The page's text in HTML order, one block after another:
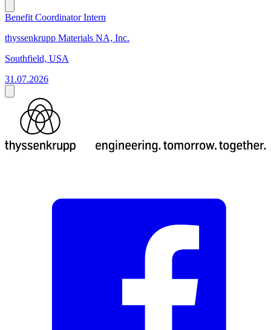
Benefit Coordinator Intern
thyssenkrupp Materials NA, Inc.
Southfield, USA
31.07.2026